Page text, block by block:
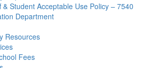
& Student Acceptable Use Policy – 7540
Department
Resources
Fees